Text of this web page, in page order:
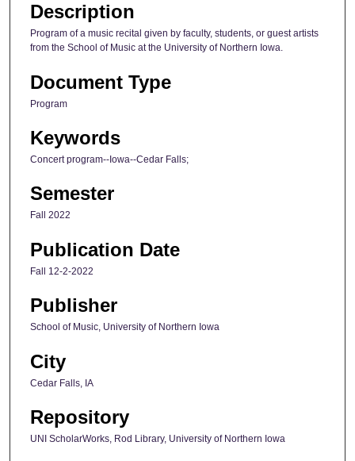
Description
Program of a music recital given by faculty, students, or guest artists
from the School of Music at the University of Northern Iowa.
Document Type
Program
Keywords
Concert program--Iowa--Cedar Falls;
Semester
Fall 2022
Publication Date
Fall 12-2-2022
Publisher
School of Music, University of Northern Iowa
City
Cedar Falls, IA
Repository
UNI ScholarWorks, Rod Library, University of Northern Iowa